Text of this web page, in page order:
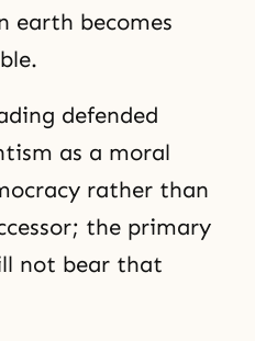
earth becomes
defended
as a moral
rather than
the primary
not bear that